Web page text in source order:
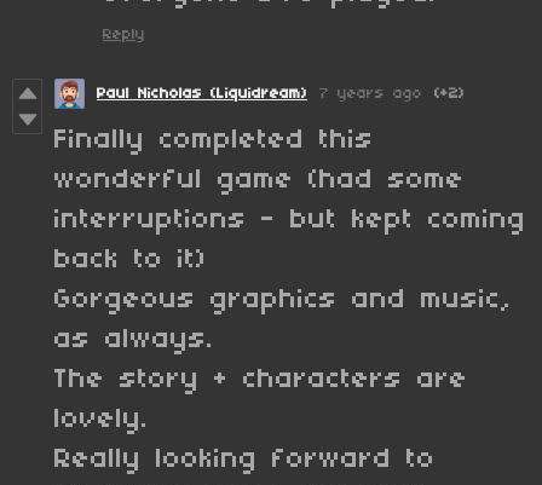
Reply
Paul Nicholas (Liquidream) 7 years ago (+2)
Finally completed this
wonderful game (had some
interruptions - but kept coming
back to it)
Gorgeous graphics and music,
as always.
The story + characters are
lovely.
Really looking forward to